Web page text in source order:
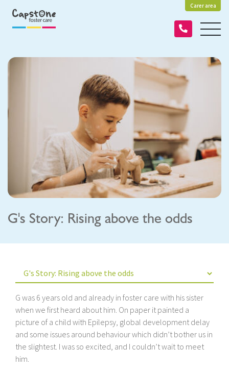
Carer area
G's Story: Rising above the odds
G was 6 years old and already in foster care with his sister
when we first heard about him. On paper it painted a
picture of a child with Epilepsy, global development delay
and some issues around behaviour which didn’t bother us in
the slightest. I was so excited, and I couldn’t wait to meet
him.